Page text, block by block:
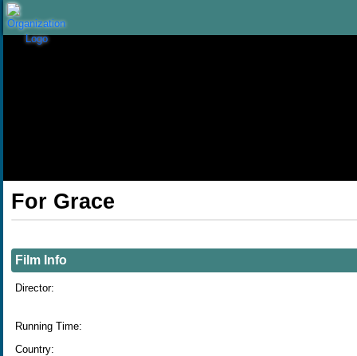
Skip to Main
Skip to Navigation
For Grace
Film Info
Director:
Running Time:
Country: